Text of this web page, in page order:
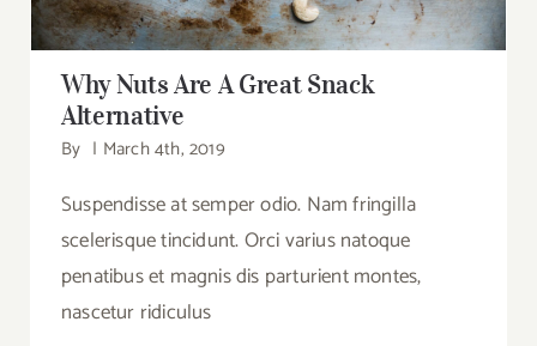
Why Nuts Are A Great Snack
Alternative
By | March 4th, 2019
Suspendisse at semper odio. Nam fringilla
scelerisque tincidunt. Orci varius natoque
penatibus et magnis dis parturient montes,
nascetur ridiculus